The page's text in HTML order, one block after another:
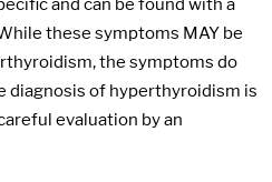
and can be found with a
these symptoms MAY be
the symptoms do
diagnosis of hyperthyroidism is
evaluation by an